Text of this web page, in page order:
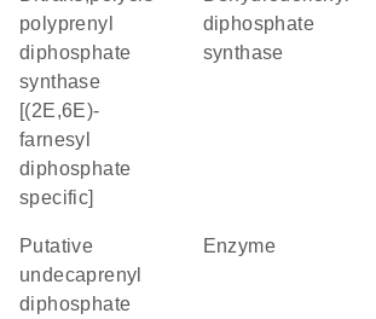
polyprenyl
diphosphate
synthase
[(2E,6E)-
farnesyl
diphosphate
specific]
diphosphate
synthase
Putative
undecaprenyl
diphosphate
enzyme